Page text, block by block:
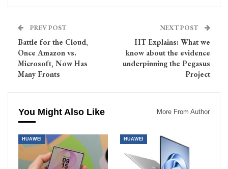
PREV POST
Battle for the Cloud,
Once Amazon vs.
Microsoft, Now Has
Many Fronts
NEXT POST
HT Explains: What we
know about the evidence
underpinning the Pegasus
Project
You Might Also Like More From Author
HUAWEI HUAWEI